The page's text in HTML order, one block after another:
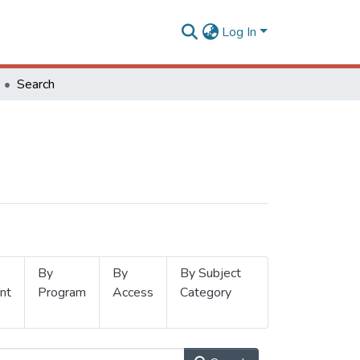
Log In
Search
By
Program
By
Access
By Subject
Category